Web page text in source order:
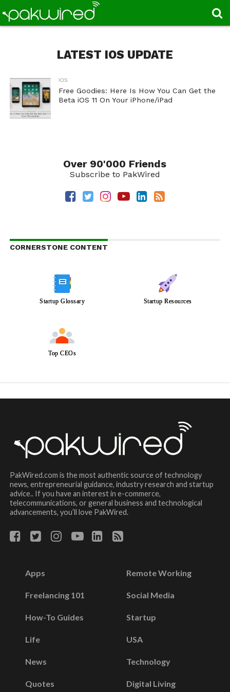
LATEST IOS UPDATE
IOS
Free Goodies: Here Is How You Can Get the
Beta iOS 11 On Your iPhone/iPad
Over 90'000 Friends
Subscribe to PakWired
CORNERSTONE CONTENT
Startup Glossary Startup Resources
Top CEOs
PakWired.com is the most authentic source of technology
news, entrepreneurial guidance, industry research and startup
advice.. If you have an interest in e-commerce,
telecommunications, or general business and technological
advancements, you’ll love PakWired.
Apps
Freelancing 101
How-To Guides
Life
News
Quotes
Remote Working
Social Media
Startup
USA
Technology
Digital Living